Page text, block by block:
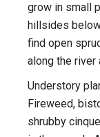
grow in small
hillsides
find open
along the
Understory
Fireweed,
shrubby